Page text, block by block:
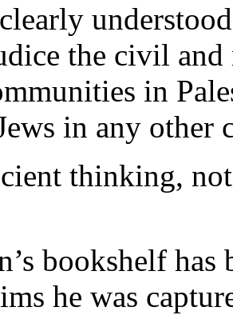
the civil
in
in any other
thinking,
bookshelf has
he was